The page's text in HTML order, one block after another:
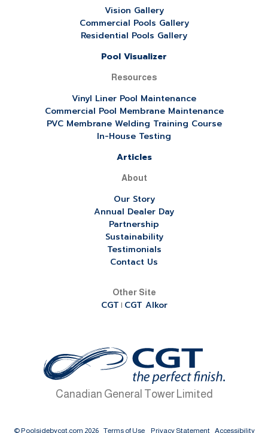
Vision Gallery
Commercial Pools Gallery
Residential Pools Gallery
Pool Visualizer
Resources
Vinyl Liner Pool Maintenance
Commercial Pool Membrane Maintenance
PVC Membrane Welding Training Course
In-House Testing
Articles
About
Our Story
Annual Dealer Day
Partnership
Sustainability
Testimonials
Contact Us
Other Site
CGT | CGT Alkor
Canadian General Tower Limited
© Poolsidebycgt.com 2026 Terms of Use Privacy Statement Accessibility